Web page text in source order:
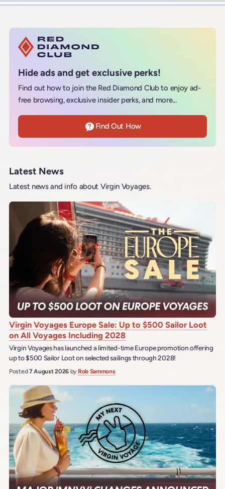
Hide ads and get exclusive perks!
Find out how to join the Red Diamond Club to enjoy ad-
free browsing, exclusive insider perks, and more...
Find Out How
Latest News
Latest news and info about Virgin Voyages.
Virgin Voyages Europe Sale: Up to $500 Sailor Loot
on All Voyages Including 2028
Virgin Voyages has launched a limited-time Europe promotion offering
up to $500 Sailor Loot on selected sailings through 2028!
Posted7 August 2026 by Rob Sammons